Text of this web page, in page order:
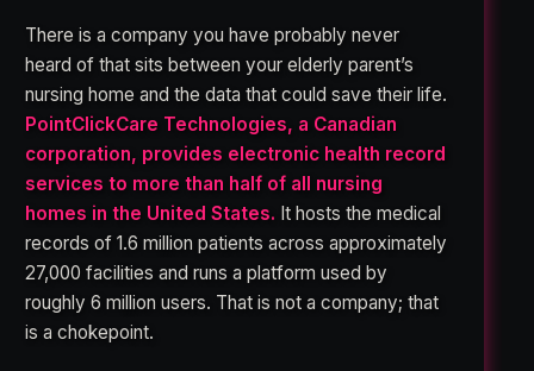
There is a company you have probably never
heard of that sits between your elderly parent’s
nursing home and the data that could save their life.
PointClickCare Technologies, a Canadian
corporation, provides electronic health record
services to more than half of all nursing
homes in the United States. It hosts the medical
records of 1.6 million patients across approximately
27,000 facilities and runs a platform used by
roughly 6 million users. That is not a company; that
is a chokepoint.